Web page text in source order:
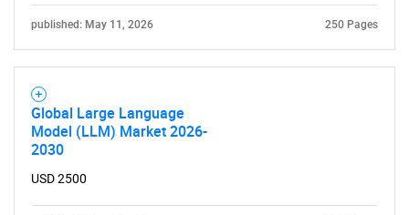
published: May 11, 2026 250 Pages
Global Large Language
Model (LLM) Market 2026-
2030
USD 2500